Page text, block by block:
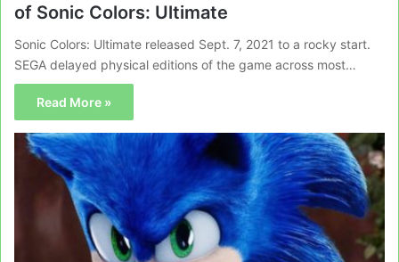
of Sonic Colors: Ultimate
Sonic Colors: Ultimate released Sept. 7, 2021 to a rocky start.
SEGA delayed physical editions of the game across most…
Read More »